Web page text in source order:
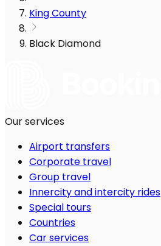
King County
Black Diamond
Our services
Airport transfers
Corporate travel
Group travel
Innercity and intercity rides
Special tours
Countries
Car services